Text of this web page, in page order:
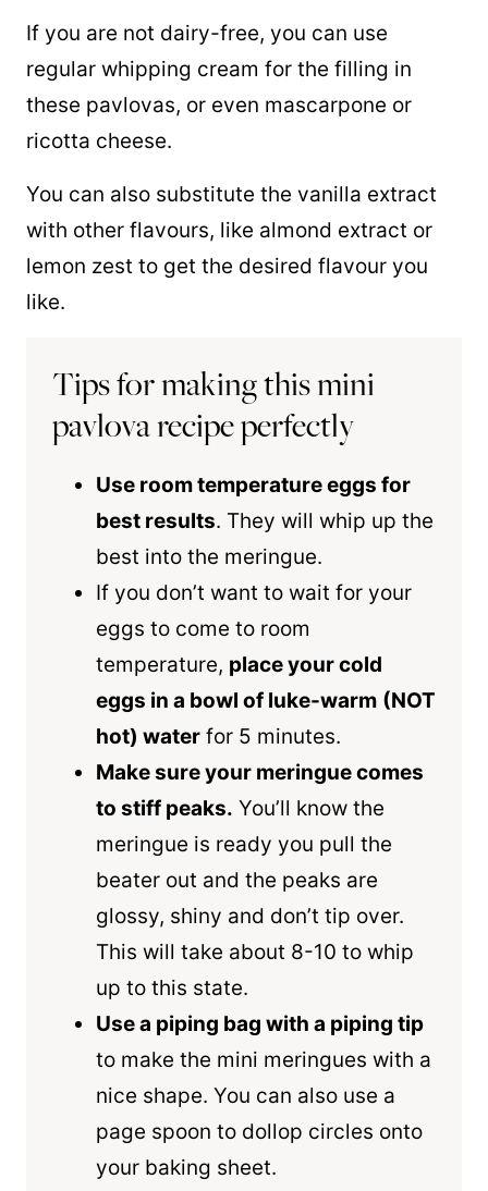
If you are not dairy-free, you can use
regular whipping cream for the filling in
these pavlovas, or even mascarpone or
ricotta cheese.
You can also substitute the vanilla extract
with other flavours, like almond extract or
lemon zest to get the desired flavour you
like.
Tips for making this mini
pavlova recipe perfectly
Use room temperature eggs for
best results. They will whip up the
best into the meringue.
If you don’t want to wait for your
eggs to come to room
temperature, place your cold
eggs in a bowl of luke-warm (NOT
hot) water for 5 minutes.
Make sure your meringue comes
to stiff peaks. You’ll know the
meringue is ready you pull the
beater out and the peaks are
glossy, shiny and don’t tip over.
This will take about 8-10 to whip
up to this state.
Use a piping bag with a piping tip
to make the mini meringues with a
nice shape. You can also use a
page spoon to dollop circles onto
your baking sheet.